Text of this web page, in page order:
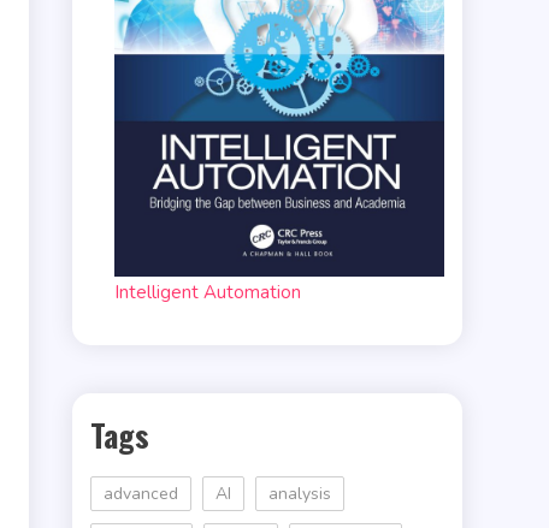
Intelligent Automation
Tags
advanced AI analysis